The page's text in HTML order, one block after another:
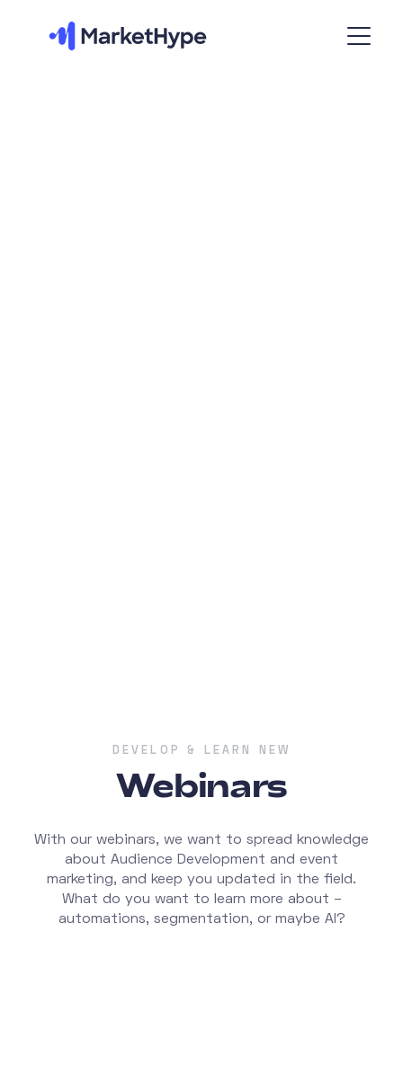
DEVELOP & LEARN NEW
Webinars
With our webinars, we want to spread knowledge
about Audience Development and event
marketing, and keep you updated in the field.
What do you want to learn more about –
automations, segmentation, or maybe AI?